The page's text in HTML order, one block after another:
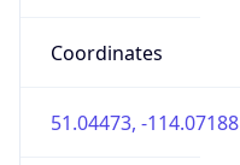
Coordinates
51.04473, -114.07188